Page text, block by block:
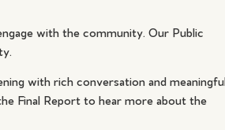
with the community. Our Public
with rich conversation and meaningful
Final Report to hear more about the